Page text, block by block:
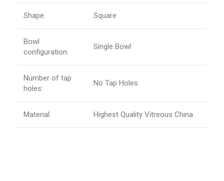
Shape: Square
Bowl
configuration:
Single Bowl
Number of tap
holes:
No Tap Holes
Material: Highest Quality Vitreous China